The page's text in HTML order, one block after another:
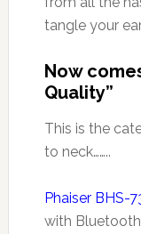
tangle your
Now
Quality”
This is the
to neck……..
Phaiser BHS-
with